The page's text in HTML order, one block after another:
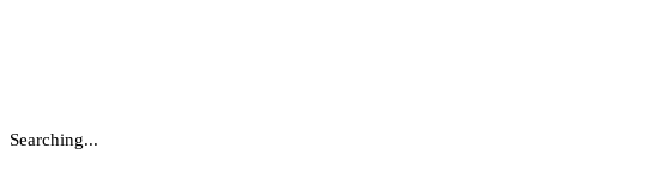
Searching...